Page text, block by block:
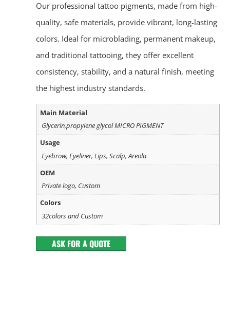
Our professional tattoo pigments, made from high-
quality, safe materials, provide vibrant, long-lasting
colors. Ideal for microblading, permanent makeup,
and traditional tattooing, they offer excellent
consistency, stability, and a natural finish, meeting
the highest industry standards.
Main Material
Glycerin,propylene glycol MICRO PIGMENT
Usage
Eyebrow, Eyeliner, Lips, Scalp, Areola
OEM
Private logo, Custom
Colors
32colors and Custom
ASK FOR A QUOTE